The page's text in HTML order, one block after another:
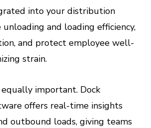
into your distribution
and loading efficiency,
and protect employee well-
strain.
important. Dock
offers real-time insights
outbound loads, giving teams